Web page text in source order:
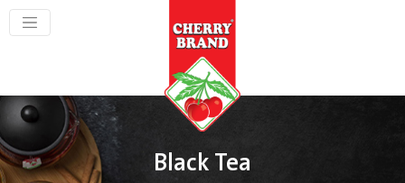
Black Tea